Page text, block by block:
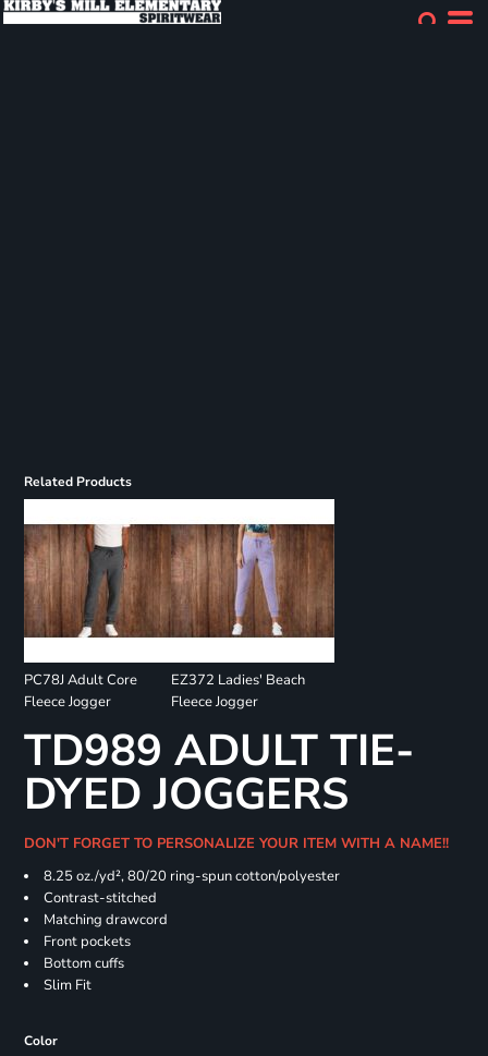
Related Products
PC78J Adult Core
Fleece Jogger
EZ372 Ladies' Beach
Fleece Jogger
TD989 ADULT TIE-
DYED JOGGERS
DON'T FORGET TO PERSONALIZE YOUR ITEM WITH A NAME!!
8.25 oz./yd², 80/20 ring-spun cotton/polyester
Contrast-stitched
Matching drawcord
Front pockets
Bottom cuffs
Slim Fit
Color